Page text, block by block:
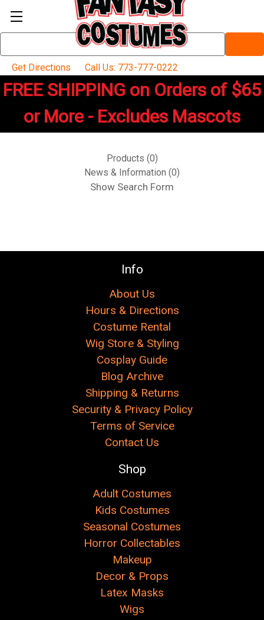
Keyword:
Get Directions
Call Us: 773-777-0222
FREE SHIPPING on Orders of $65
or More - Excludes Mascots
Products (0)
News & Information (0)
Show Search Form
Info
About Us
Hours & Directions
Costume Rental
Wig Store & Styling
Cosplay Guide
Blog Archive
Shipping & Returns
Security & Privacy Policy
Terms of Service
Contact Us
Shop
Adult Costumes
Kids Costumes
Seasonal Costumes
Horror Collectables
Makeup
Decor & Props
Latex Masks
Wigs